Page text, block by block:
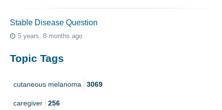
Stable Disease Question
5 years, 8 months ago
Topic Tags
cutaneous melanoma 3069
caregiver 256